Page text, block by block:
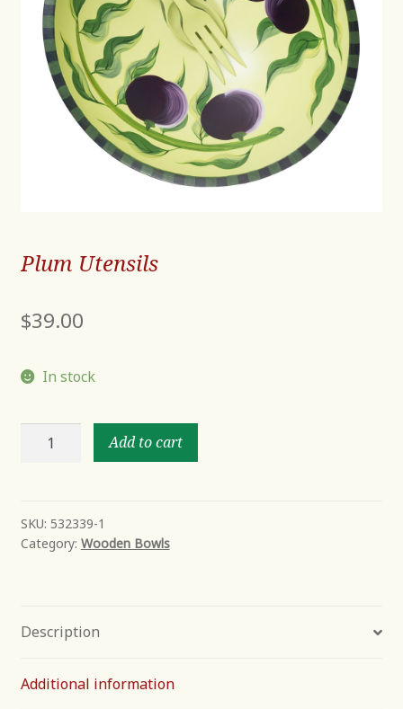
Plum Utensils
$39.00
In stock
Plum
Utensils
Add to cart
SKU: 532339-1
Category: Wooden Bowls
Description
Additional information